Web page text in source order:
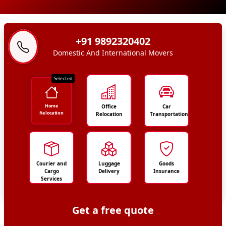
+91 9892320402
Domestic And International Movers
Selected
Home
Relocation
Office
Relocation
Car
Transportation
Courier and
Cargo
Services
Luggage
Delivery
Goods
Insurance
Get a free quote